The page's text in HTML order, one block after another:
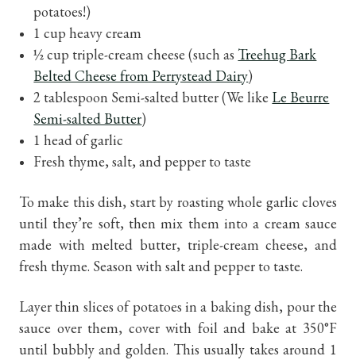
potatoes!)
1 cup heavy cream
½ cup triple-cream cheese (such as Treehug Bark
Belted Cheese from Perrystead Dairy)
2 tablespoon Semi-salted butter (We like Le Beurre
Semi-salted Butter)
1 head of garlic
Fresh thyme, salt, and pepper to taste
To make this dish, start by roasting whole garlic cloves
until they’re soft, then mix them into a cream sauce
made with melted butter, triple-cream cheese, and
fresh thyme. Season with salt and pepper to taste.
Layer thin slices of potatoes in a baking dish, pour the
sauce over them, cover with foil and bake at 350°F
until bubbly and golden. This usually takes around 1